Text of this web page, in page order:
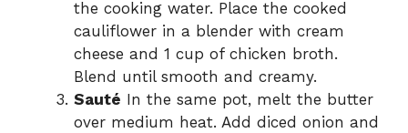
the cooking water. Place the cooked
cauliflower in a blender with cream
cheese and 1 cup of chicken broth.
Blend until smooth and creamy.
Sauté In the same pot, melt the butter
over medium heat. Add diced onion and